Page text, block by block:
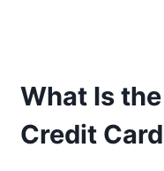
What Is
Credit